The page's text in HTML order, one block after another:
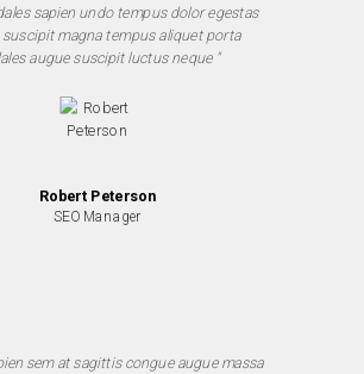
sapien undo tempus dolor egestas
suscipit magna tempus aliquet porta
augue suscipit luctus neque "
Robert Peterson
SEO Manager
sem at sagittis congue augue massa